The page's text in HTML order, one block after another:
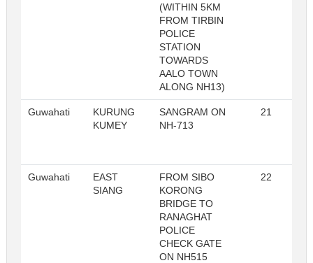
(WITHIN 5KM
FROM TIRBIN
POLICE
STATION
TOWARDS
AALO TOWN
ALONG NH13)
Guwahati
KURUNG
KUMEY
SANGRAM ON
NH-713
21
Guwahati
EAST
SIANG
FROM SIBO
KORONG
BRIDGE TO
RANAGHAT
POLICE
CHECK GATE
ON NH515
22